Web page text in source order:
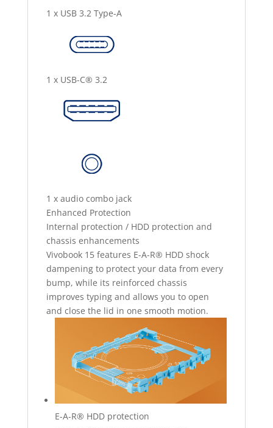
1 x USB 3.2 Type-A
1 x USB-C® 3.2
1 x audio combo jack
Enhanced Protection
Internal protection / HDD protection and
chassis enhancements
Vivobook 15 features E-A-R® HDD shock
dampening to protect your data from every
bump, while its reinforced chassis
improves typing and allows you to open
and close the lid in one smooth motion.
E-A-R® HDD protection